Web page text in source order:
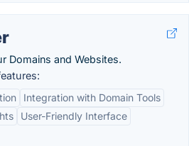
Domains and Websites.
Integration with Domain Tools
User-Friendly Interface